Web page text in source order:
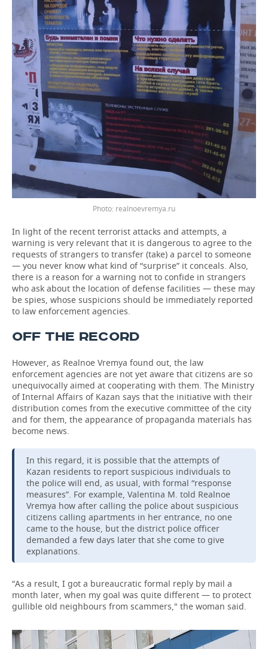
Photo: realnoevremya.ru
In light of the recent terrorist attacks and attempts, a
warning is very relevant that it is dangerous to agree to the
requests of strangers to transfer (take) a parcel to someone
— you never know what kind of “surprise” it conceals. Also,
there is a reason for a warning not to confide in strangers
who ask about the location of defense facilities — these may
be spies, whose suspicions should be immediately reported
to law enforcement agencies.
OFF THE RECORD
However, as Realnoe Vremya found out, the law
enforcement agencies are not yet aware that citizens are so
unequivocally aimed at cooperating with them. The Ministry
of Internal Affairs of Kazan says that the initiative with their
distribution comes from the executive committee of the city
and for them, the appearance of propaganda materials has
become news.
In this regard, it is possible that the attempts of
Kazan residents to report suspicious individuals to
the police will end, as usual, with formal “response
measures”. For example, Valentina M. told Realnoe
Vremya how after calling the police about suspicious
citizens calling apartments in her entrance, no one
came to the house, but the district police officer
demanded a few days later that she come to give
explanations.
“As a result, I got a bureaucratic formal reply by mail a
month later, when my goal was quite different — to protect
gullible old neighbours from scammers," the woman said.